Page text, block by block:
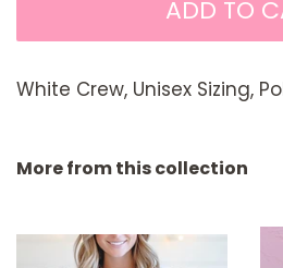
ADD TO
White Crew, Unisex Sizing,
More from this collection